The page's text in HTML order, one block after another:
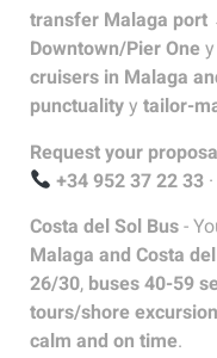
transfer Malaga
Downtown/Pier One y
cruisers in Malaga
punctualityy tailor-
Request your
+34 952 37 22 33 ·
Costa del Sol Bus-
Malaga and Costa
26/30, buses 40-59
tours/shore
calm and on time.